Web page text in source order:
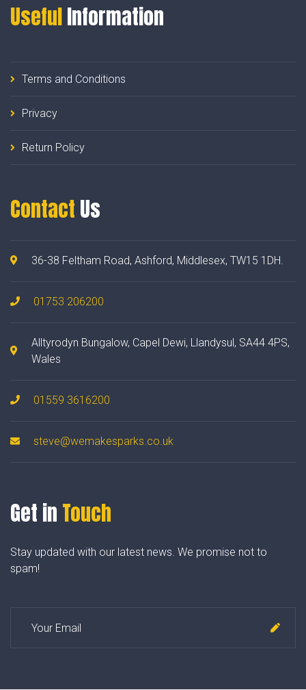
UsefulInformation
Terms and Conditions
Privacy
Return Policy
Contact Us
36-38 Feltham Road, Ashford, Middlesex, TW15 1DH.
01753 206200
Alltyrodyn Bungalow, Capel Dewi, Llandysul, SA44 4PS,
Wales
01559 3616200
steve@wemakesparks.co.uk
Get in Touch
Stay updated with our latest news. We promise not to
spam!